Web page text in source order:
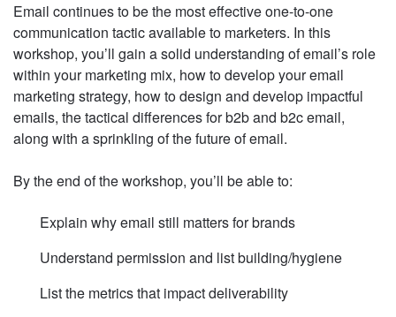
Email continues to be the most effective one-to-one
communication tactic available to marketers. In this
workshop, you’ll gain a solid understanding of email’s role
within your marketing mix, how to develop your email
marketing strategy, how to design and develop impactful
emails, the tactical differences for b2b and b2c email,
along with a sprinkling of the future of email.
By the end of the workshop, you’ll be able to:
Explain why email still matters for brands
Understand permission and list building/hygiene
List the metrics that impact deliverability